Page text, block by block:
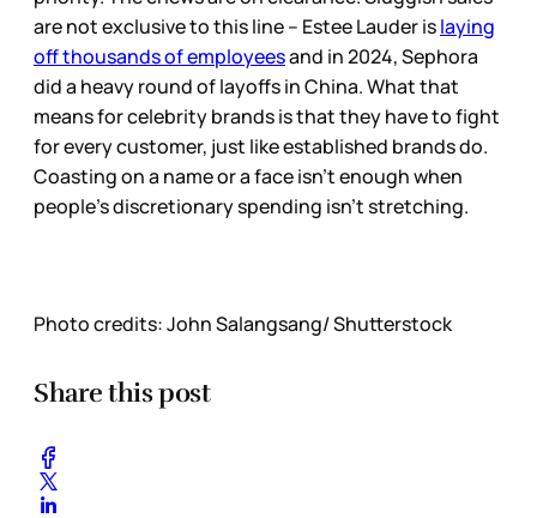
are not exclusive to this line – Estee Lauder islaying
off thousands of employeesand in 2024, Sephora
did a heavy round of layoffs in China. What that
means for celebrity brands is that they have to fight
for every customer, just like established brands do.
Coasting on a name or a face isn’t enough when
people’s discretionary spending isn’t stretching.
Photo credits: John Salangsang/ Shutterstock
Share this post